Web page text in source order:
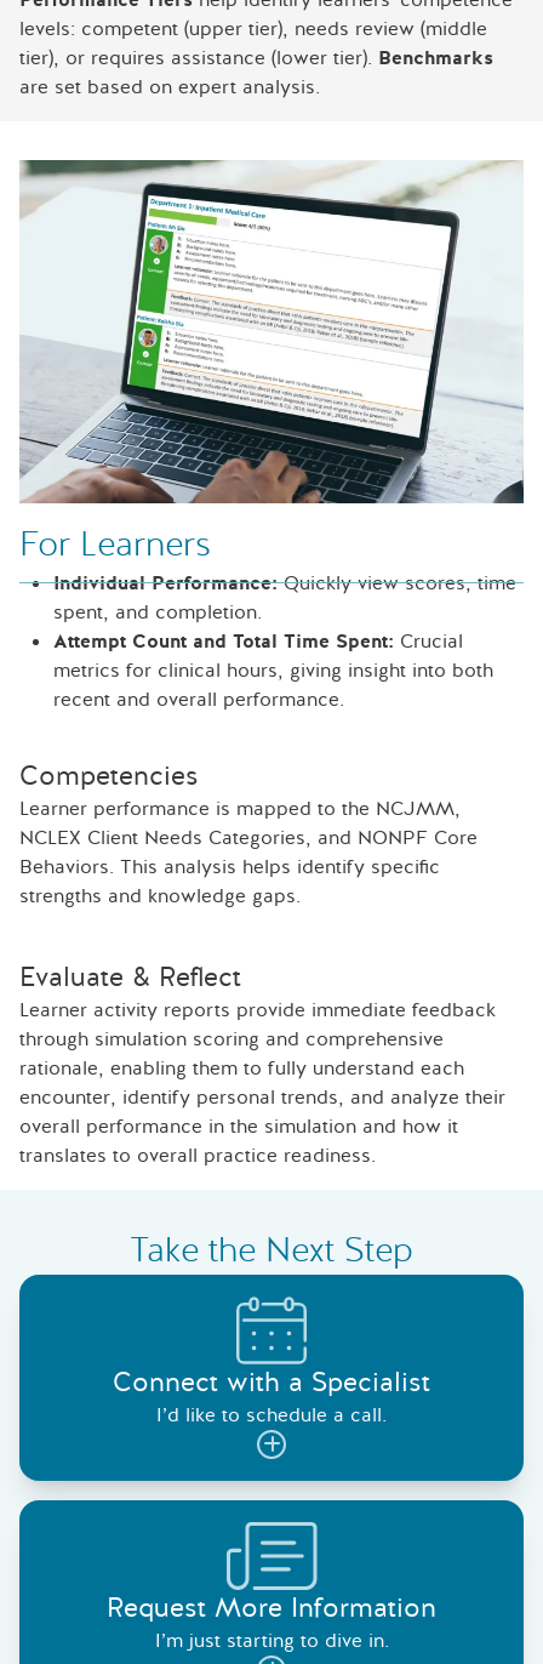
levels: competent (upper tier), needs review (middle
tier), or requires assistance (lower tier). Benchmarks
are set based on expert analysis.
For Learners
Individual Performance:Quickly view scores, time
spent, and completion.
Attempt Count and Total Time Spent: Crucial
metrics for clinical hours, giving insight into both
recent and overall performance.
Competencies
Learner performance is mapped to the NCJMM,
NCLEX Client Needs Categories, and NONPF Core
Behaviors. This analysis helps identify specific
strengths and knowledge gaps.
Evaluate & Reflect
Learner activity reports provide immediate feedback
through simulation scoring and comprehensive
rationale, enabling them to fully understand each
encounter, identify personal trends, and analyze their
overall performance in the simulation and how it
translates to overall practice readiness.
Take the Next Step
Connect with a Specialist
I’d like to schedule a call.
Request More Information
I’m just starting to dive in.